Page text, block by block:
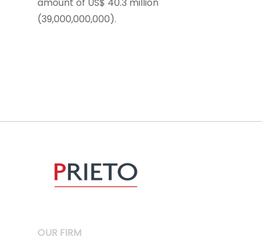
(39,000,000,000).
OUR FIRM